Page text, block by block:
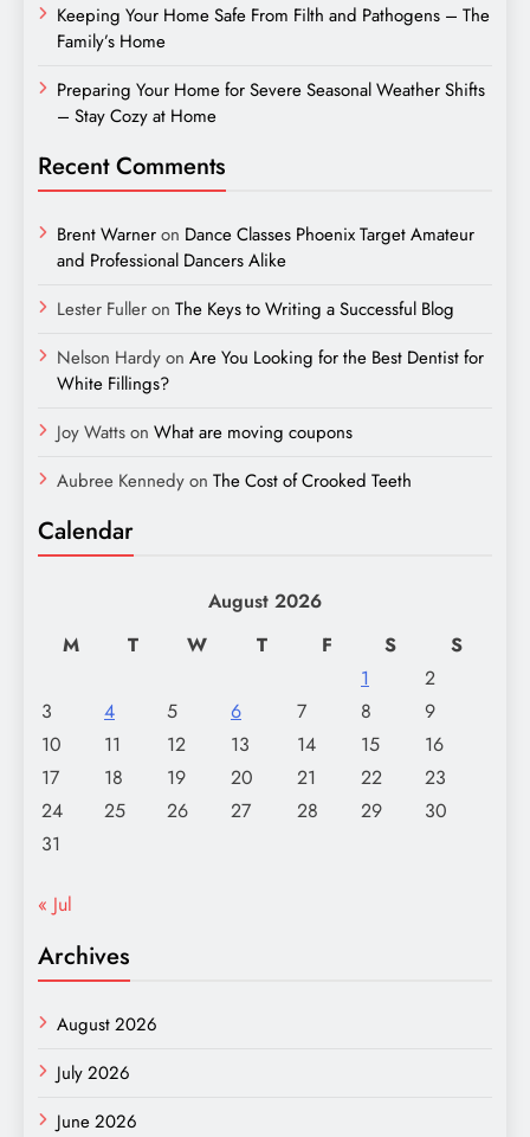
Keeping Your Home Safe From Filth and Pathogens – The
Family’s Home
Preparing Your Home for Severe Seasonal Weather Shifts
– Stay Cozy at Home
Recent Comments
Brent Warneron Dance Classes Phoenix Target Amateur
and Professional Dancers Alike
Lester Fulleron The Keys to Writing a Successful Blog
Nelson Hardyon Are You Looking for the Best Dentist for
White Fillings?
Joy Wattson What are moving coupons
Aubree Kennedyon The Cost of Crooked Teeth
Calendar
August 2026
M
T W T F S
S
1
2
3
4 5 6 7 8
9
10
11 12 13 14 15
16
17
18 19 20 21 22
23
24
25 26 27 28 29
30
31
« Jul
Archives
August 2026
July 2026
June 2026